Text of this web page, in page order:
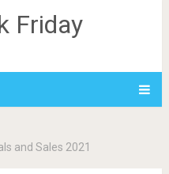
Friday
and Sales 2021